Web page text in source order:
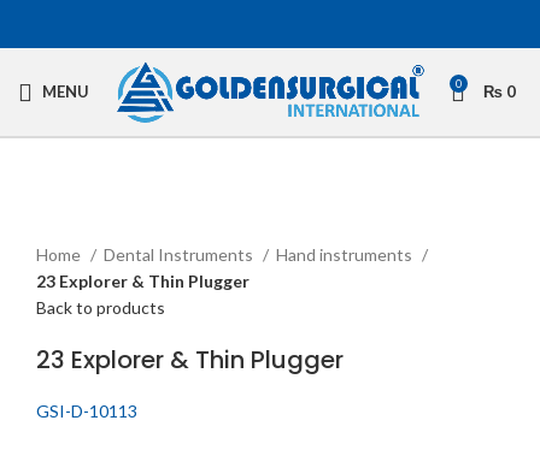
MENU 0 ₨ 0
Home
Dental Instruments
Hand instruments
23 Explorer & Thin Plugger
Back to products
23 Explorer & Thin Plugger
GSI-D-10113